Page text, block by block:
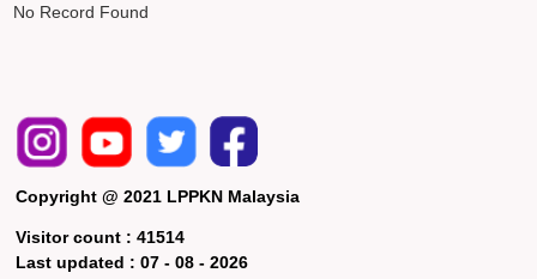
No Record Found
Copyright @ 2021 LPPKN Malaysia
Visitor count :41514
Last updated :07 - 08 - 2026